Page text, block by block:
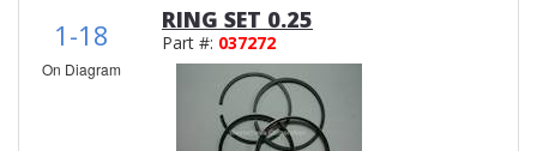
1-18
On Diagram
RING SET 0.25
Part #: 037272